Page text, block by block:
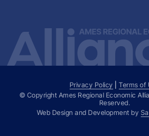
Privacy Policy |Terms of
© Copyright Ames Regional Economic
Reserved.
Web Design and Development by